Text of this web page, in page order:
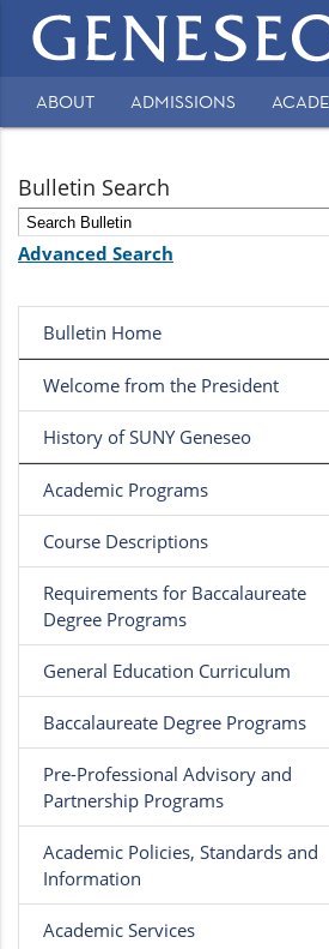
Main
navigation
Secondary
ABOUT ADMISSIONS
Bulletin Search
Advanced Search
Bulletin Home
Welcome from the President
History of SUNY Geneseo
Academic Programs
Course Descriptions
Requirements for Baccalaureate
Degree Programs
General Education Curriculum
Baccalaureate Degree Programs
Pre-Professional Advisory and
Partnership Programs
Academic Policies, Standards and
Information
Academic Services